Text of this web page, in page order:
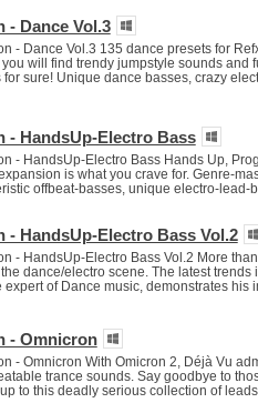
- Dance Vol.3
- Dance Vol.3 135 dance presets for
will find trendy jumpstyle sounds and
sure! Unique dance basses, crazy
- HandsUp-Electro Bass
- HandsUp-Electro Bass Hands Up,
is what you crave for. Genre-
offbeat-basses, unique electro-lead-
- HandsUp-Electro Bass Vol.2
- HandsUp-Electro Bass Vol.2 More
dance/electro scene. The latest
expert of Dance music, demonstrates his
- Omnicron
- Omnicron With Omicron 2, Déjà Vu
trance sounds. Say goodbye to
to this deadly serious collection of